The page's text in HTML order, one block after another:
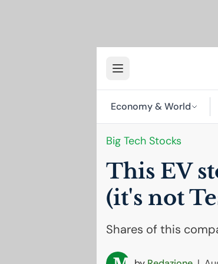
Economy & World
Big Tech Stocks
This EV
(it's not
Shares of this